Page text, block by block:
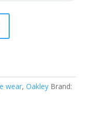
wear, Oakley Brand: